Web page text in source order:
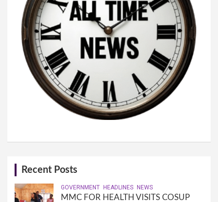
Recent Posts
GOVERNMENT HEADLINES NEWS
MMC FOR HEALTH VISITS COSUP